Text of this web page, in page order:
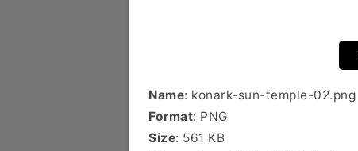
Name: konark-sun-temple-02.png
Format: PNG
Size: 561 KB